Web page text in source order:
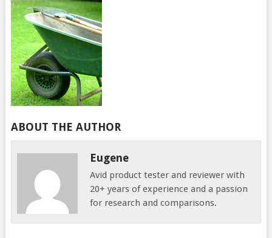
ABOUT THE AUTHOR
Eugene
Avid product tester and reviewer with
20+ years of experience and a passion
for research and comparisons.